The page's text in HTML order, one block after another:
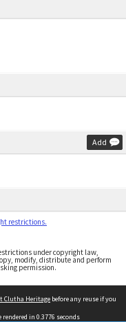
Add
restrictions.
under copyright law,
modify, distribute and perform
permission.
Clutha Heritage before any reuse if you
rendered in 0.3776 seconds